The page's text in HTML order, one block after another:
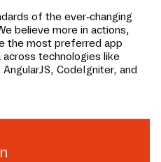
of the ever-changing
believe more in actions,
the most preferred app
across technologies like
CodeIgniter, and